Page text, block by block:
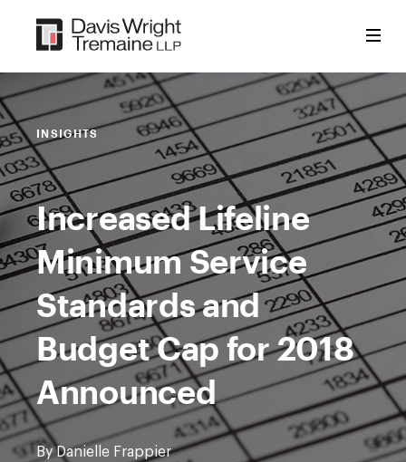
content
INSIGHTS
Increased Lifeline
Minimum Service
Standards and
Budget Cap for 2018
Announced
By Danielle Frappier